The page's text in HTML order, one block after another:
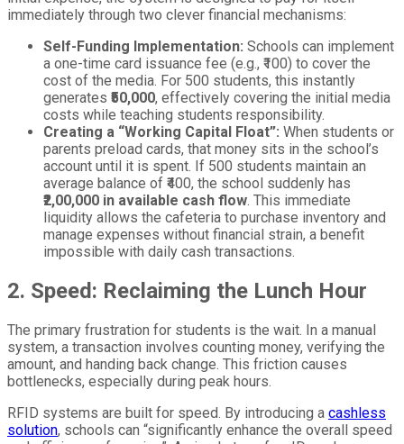
immediately through two clever financial mechanisms:
Self-Funding Implementation: Schools can implement
a one-time card issuance fee (e.g., ₹100) to cover the
cost of the media. For 500 students, this instantly
generates ₹50,000, effectively covering the initial media
costs while teaching students responsibility.
Creating a “Working Capital Float”: When students or
parents preload cards, that money sits in the school’s
account until it is spent. If 500 students maintain an
average balance of ₹400, the school suddenly has
₹2,00,000 in available cash flow. This immediate
liquidity allows the cafeteria to purchase inventory and
manage expenses without financial strain, a benefit
impossible with daily cash transactions.
2. Speed: Reclaiming the Lunch Hour
The primary frustration for students is the wait. In a manual
system, a transaction involves counting money, verifying the
amount, and handing back change. This friction causes
bottlenecks, especially during peak hours.
RFID systems are built for speed. By introducing a cashless
solution, schools can “significantly enhance the overall speed